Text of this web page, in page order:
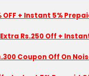
OFF + Instant 5%
Rs.250 Off +
Coupon Off On